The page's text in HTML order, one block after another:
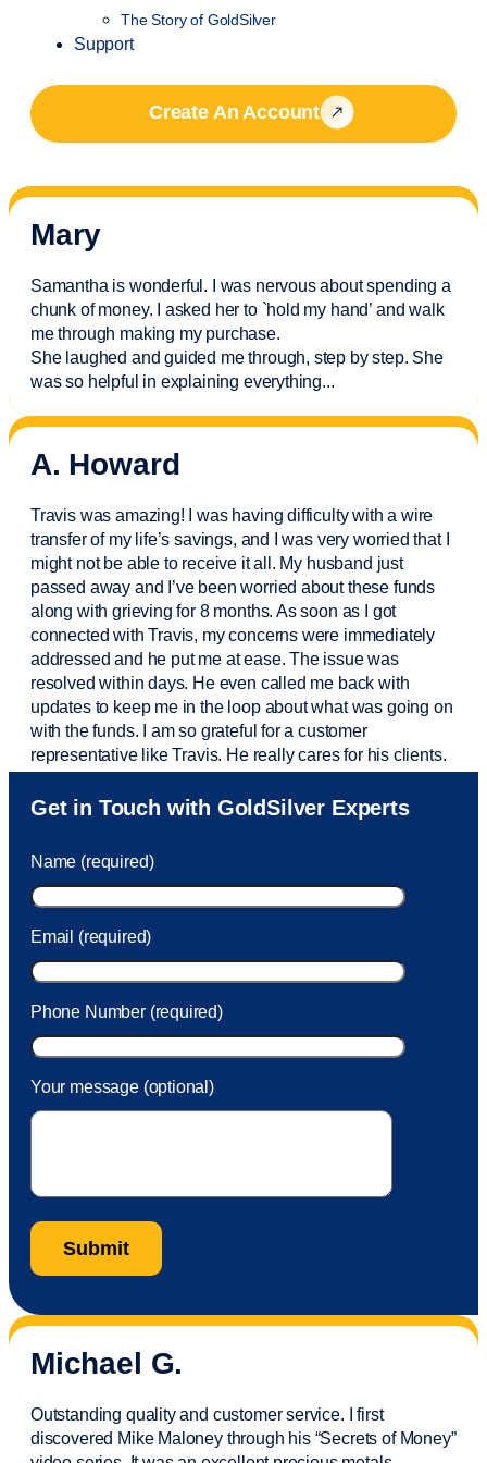
The Story of GoldSilver
Support
Create An Account
Mary
Samantha is wonderful. I was nervous about spending a
chunk of money. I asked her to `hold my hand’ and walk
me through making my purchase.
She laughed and guided me through, step by step. She
was so helpful in explaining everything...
A. Howard
Travis was amazing! I was having difficulty with a wire
transfer of my life’s savings, and I was very worried that I
might not be able to receive it all. My husband just
passed away and I’vebeen worried about these funds
along with grieving for 8 months. As soon as I got
connected with Travis, my concerns were immediately
addressed and he put me at ease. The issue was
resolved within days. He even called me back with
updates to keep me in the loop about what was going on
with the funds. I am so grateful for a customer
representative like Travis. He really cares for his clients.
Sam was also very helpful! I called and was connected
to Sam within 30 seconds. She helped me with a fee that
took care of the fee quickly.
Get in Touch with GoldSilver Experts
Name (required)
Email (required)
Phone Number (required)
Your message (optional)
Michael G.
Outstanding quality and customer service. I first
discovered Mike Maloney through his “Secrets of Money”